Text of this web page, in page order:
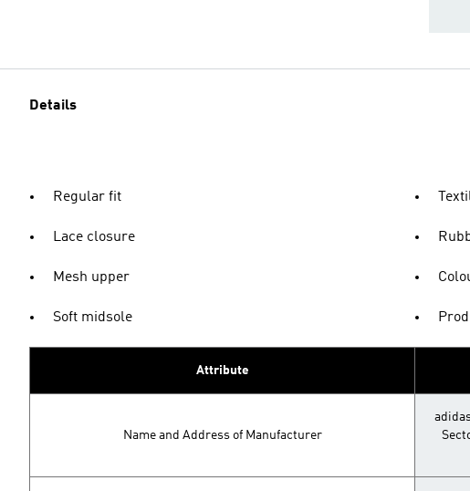
Details
Regular fit
Lace closure
Mesh upper
Soft midsole
Attribute
Name and Address of Manufacturer